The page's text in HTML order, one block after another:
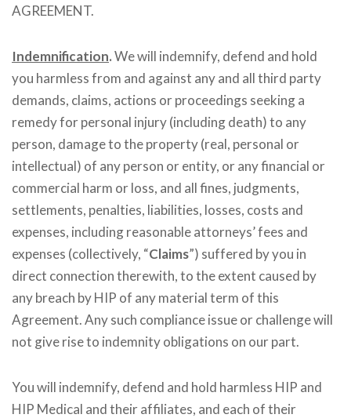
AGREEMENT.
Indemnification.We will indemnify, defend and hold
you harmless from and against any and all third party
demands, claims, actions or proceedings seeking a
remedy for personal injury (including death) to any
person, damage to the property (real, personal or
intellectual) of any person or entity, or any financial or
commercial harm or loss, and all fines, judgments,
settlements, penalties, liabilities, losses, costs and
expenses, including reasonable attorneys’ fees and
expenses (collectively, “Claims”) suffered by you in
direct connection therewith, to the extent caused by
any breach by HIP of any material term of this
Agreement. Any such compliance issue or challenge will
not give rise to indemnity obligations on our part.
You will indemnify, defend and hold harmless HIP and
HIP Medical and their affiliates, and each of their